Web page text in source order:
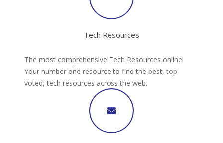
Tech Resources
The most comprehensive Tech Resources online!
Your number one resource to find the best, top
voted, tech resources across the web.